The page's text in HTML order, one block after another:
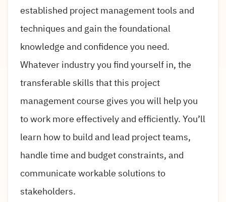
established project management tools and
techniques and gain the foundational
knowledge and confidence you need.
Whatever industry you find yourself in, the
transferable skills that this project
management course gives you will help you
to work more effectively and efficiently. You’ll
learn how to build and lead project teams,
handle time and budget constraints, and
communicate workable solutions to
stakeholders.